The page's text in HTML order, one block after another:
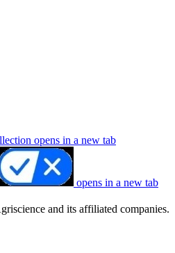
opens in a new tab
opens in a new tab
and its affiliated companies.